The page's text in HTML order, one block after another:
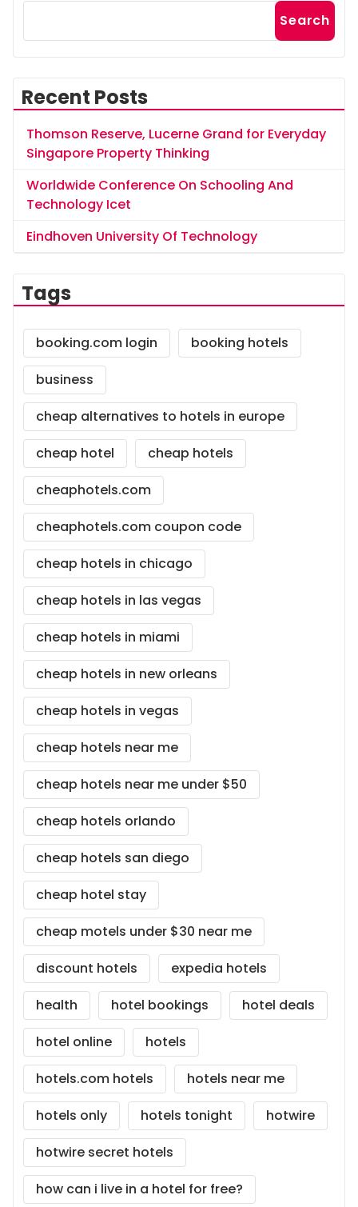
Search
Recent Posts
Thomson Reserve, Lucerne Grand for Everyday
Singapore Property Thinking
Worldwide Conference On Schooling And
Technology Icet
Eindhoven University Of Technology
Tags
booking.com login
booking hotels
business
cheap alternatives to hotels in europe
cheap hotel
cheap hotels
cheaphotels.com
cheaphotels.com coupon code
cheap hotels in chicago
cheap hotels in las vegas
cheap hotels in miami
cheap hotels in new orleans
cheap hotels in vegas
cheap hotels near me
cheap hotels near me under $50
cheap hotels orlando
cheap hotels san diego
cheap hotel stay
cheap motels under $30 near me
discount hotels
expedia hotels
health
hotel bookings
hotel deals
hotel online
hotels
hotels.com hotels
hotels near me
hotels only
hotels tonight
hotwire
hotwire secret hotels
how can i live in a hotel for free?